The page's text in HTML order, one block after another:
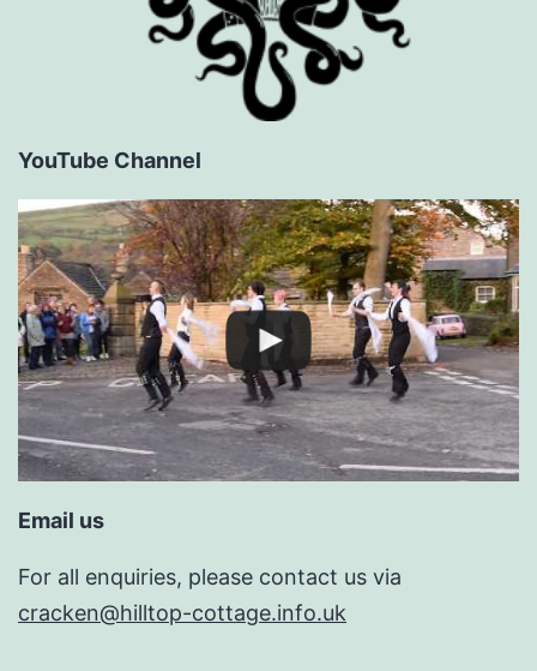
YouTube Channel
Email us
For all enquiries, please contact us via
cracken@hilltop-cottage.info.uk